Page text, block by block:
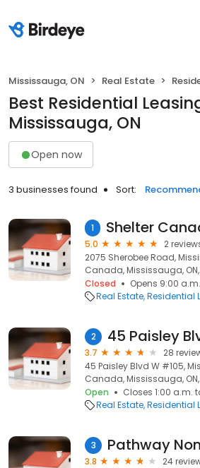
Mississauga, ON Real Estate
Best Residential
Mississauga, ON
Open now
3 businesses found Sort:
1
5.0
2
2075 Sherobee Road,
Canada, Mississauga, ON,
Closed
Opens 9:00 a.m.
Real Estate Residential
2 45 Paisley
3.7
28
45 Paisley Blvd W #105,
Canada, Mississauga, ON,
Open
Closes 1:00 a.m.
Real Estate Residential
3 Pathway
3.8
24